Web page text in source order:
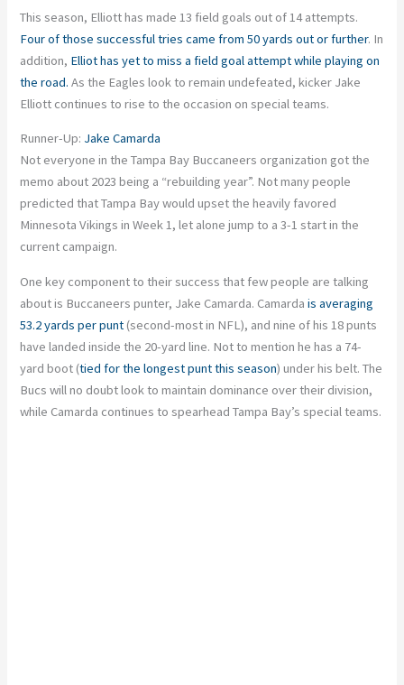
This season, Elliott has made 13 field goals out of 14 attempts.
Four of those successful tries came from 50 yards out or further. In
addition, Elliot has yet to miss a field goal attempt while playing on
the road. As the Eagles look to remain undefeated, kicker Jake
Elliott continues to rise to the occasion on special teams.
Runner-Up: Jake Camarda
Not everyone in the Tampa Bay Buccaneers organization got the
memo about 2023 being a “rebuilding year”. Not many people
predicted that Tampa Bay would upset the heavily favored
Minnesota Vikings in Week 1, let alone jump to a 3-1 start in the
current campaign.
One key component to their success that few people are talking
about is Buccaneers punter, Jake Camarda. Camardais averaging
53.2 yards per punt (second-most in NFL), and nine of his 18 punts
have landed inside the 20-yard line. Not to mention he has a 74-
yard boot (tied for the longest punt this season) under his belt. The
Bucs will no doubt look to maintain dominance over their division,
while Camarda continues to spearhead Tampa Bay’s special teams.